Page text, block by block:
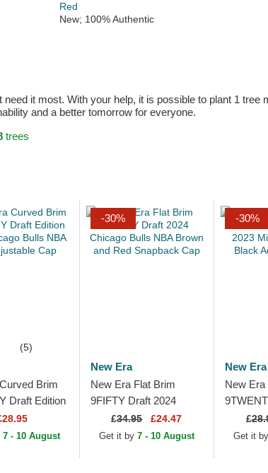
Red
New; 100% Authentic
it most. With your help, it is possible to plant 1 tree
and a better tomorrow for everyone.
trees
(5)
Brim
Draft Edition
Bulls
Adjustable
7 - 10 August
-30%
New Era
New Era Flat Brim
9FIFTY Draft 2024
Chicago Bulls NBA
Brown and Red
£34.95 £24.47
Get it by 7 - 10 August
-30%
New Era
New
2023
Black
£
Get it